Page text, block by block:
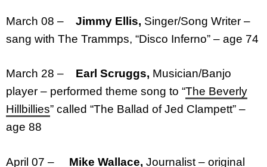
March 08 – Jimmy Ellis, Singer/Song Writer –
sang with The Trammps, “Disco Inferno” – age 74
March 28 – Earl Scruggs, Musician/Banjo
player – performed theme song to “The Beverly
Hillbillies” called “The Ballad of Jed Clampett” –
age 88
April 07 – Mike Wallace, Journalist – original